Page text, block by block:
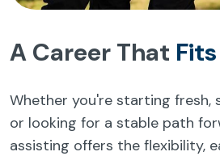
A Career That
Whether you're starting fresh,
or looking for a stable path
assisting offers the flexibility,